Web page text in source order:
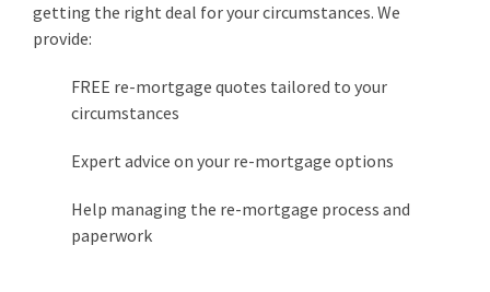
getting the right deal for your circumstances. We
provide:
FREE re-mortgage quotes tailored to your
circumstances
Expert advice on your re-mortgage options
Help managing the re-mortgage process and
paperwork